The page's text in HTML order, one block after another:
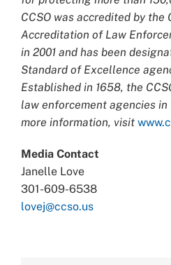
CCSO was accredited by the
Accreditation of Law
in 2001 and has been
Standard of Excellence
Established in 1658, the
law enforcement agencies
more information, visit
Media Contact
Janelle Love
301-609-6538
lovej@ccso.us